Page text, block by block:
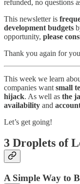
refunded, no questions
This newsletter is
development budgets
opportunity, please
Thank you again for
This week we learn
companies wantsmall
hijack. As well as the
availability and
Let’s get going!
3 Droplets of
A Simple Way to